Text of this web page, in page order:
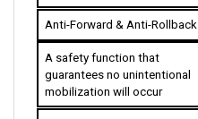
Anti-Forward & Anti-Rollback
A safety function that
guarantees no unintentional
mobilization will occur
Brake PWM